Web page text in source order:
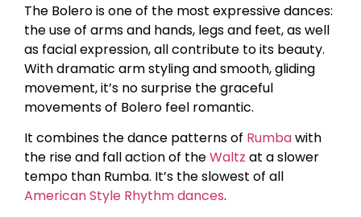
The Bolero is one of the most expressive dances:
the use of arms and hands, legs and feet, as well
as facial expression, all contribute to its beauty.
With dramatic arm styling and smooth, gliding
movement, it’s no surprise the graceful
movements of Bolero feel romantic.
It combines the dance patterns of Rumbawith
the rise and fall action of theWaltz at a slower
tempo than Rumba. It’s the slowest of all
American Style Rhythm dances.